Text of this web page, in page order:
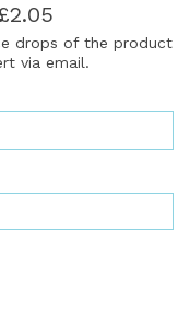
drops of the product
via email.